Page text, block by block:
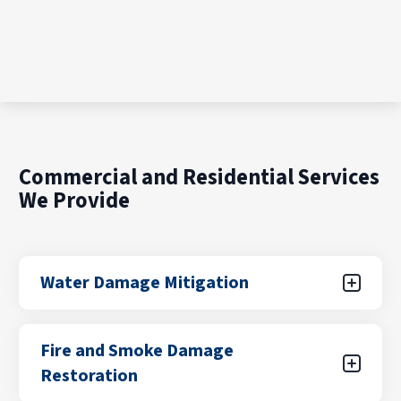
Commercial and Residential Services
We Provide
Water Damage Mitigation
leaks, flooding from storms, plumbing failures,
or appliance malfunctions. Our certified teams
Fire and Smoke Damage
Restoration